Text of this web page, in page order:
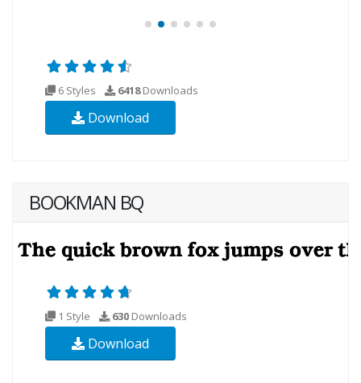
6 Styles 6418Downloads
Download
BOOKMAN BQ
1 Style 630 Downloads
Download